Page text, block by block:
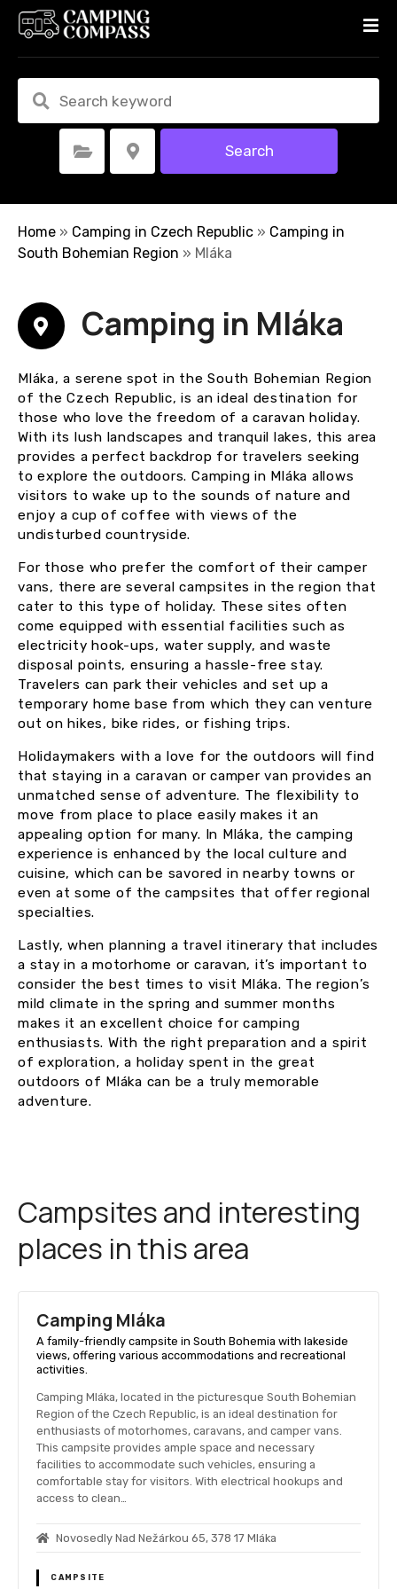
t
Select Category Select Location Search
Home » Camping in Czech Republic » Camping in
South Bohemian Region » Mláka
Camping in Mláka
Mláka, a serene spot in the South Bohemian Region
of the Czech Republic, is an ideal destination for
those who love the freedom of a caravan holiday.
With its lush landscapes and tranquil lakes, this area
provides a perfect backdrop for travelers seeking
to explore the outdoors. Camping in Mláka allows
visitors to wake up to the sounds of nature and
enjoy a cup of coffee with views of the
undisturbed countryside.
For those who prefer the comfort of their camper
vans, there are several campsites in the region that
cater to this type of holiday. These sites often
come equipped with essential facilities such as
electricity hook-ups, water supply, and waste
disposal points, ensuring a hassle-free stay.
Travelers can park their vehicles and set up a
temporary home base from which they can venture
out on hikes, bike rides, or fishing trips.
Holidaymakers with a love for the outdoors will find
that staying in a caravan or camper van provides an
unmatched sense of adventure. The flexibility to
move from place to place easily makes it an
appealing option for many. In Mláka, the camping
experience is enhanced by the local culture and
cuisine, which can be savored in nearby towns or
even at some of the campsites that offer regional
specialties.
Lastly, when planning a travel itinerary that includes
a stay in a motorhome or caravan, it’s important to
consider the best times to visit Mláka. The region’s
mild climate in the spring and summer months
makes it an excellent choice for camping
enthusiasts. With the right preparation and a spirit
of exploration, a holiday spent in the great
outdoors of Mláka can be a truly memorable
adventure.
Campsites and interesting
places in this area
Camping Mláka
A family-friendly campsite in South Bohemia with lakeside
views, offering various accommodations and recreational
activities.
Camping Mláka, located in the picturesque South Bohemian
Region of the Czech Republic, is an ideal destination for
enthusiasts of motorhomes, caravans, and camper vans.
This campsite provides ample space and necessary
facilities to accommodate such vehicles, ensuring a
comfortable stay for visitors. With electrical hookups and
access to clean…
Novosedly Nad Nežárkou 65, 378 17 Mláka
CAMPSITE